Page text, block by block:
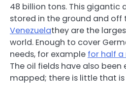
48 billion tons. This gigantic
stored in the ground and off
Venezuelathey are the
world. Enough to cover
needs, for example for half
The oil fields have also been
mapped; there is little that is